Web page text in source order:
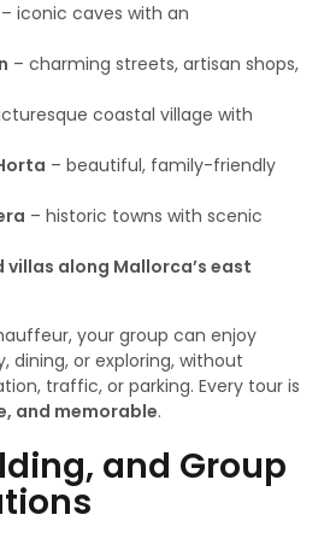
– iconic caves with an
– charming streets, artisan shops,
coastal village with
– beautiful, family-friendly
– historic towns with scenic
villas along Mallorca’s east
your group can enjoy
dining, or exploring, without
traffic, or parking. Every tour is
and memorable.
and Group